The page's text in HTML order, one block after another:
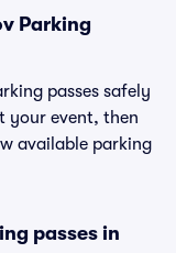
Parking
passes safely
your event, then
available parking
passes in